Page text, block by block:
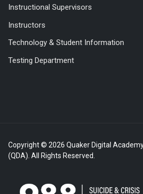
Instructional Supervisors
Instructors
Technology & Student Information
Testing Department
Copyright © 2026 Quaker Digital
(QDA). All Rights Reserved.